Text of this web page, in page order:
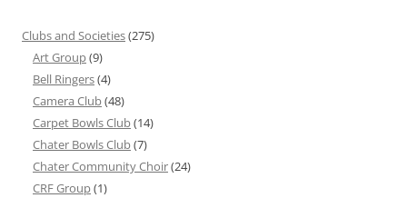
Clubs and Societies(275)
Art Group(9)
Bell Ringers(4)
Camera Club(48)
Carpet Bowls Club(14)
Chater Bowls Club(7)
Chater Community Choir(24)
CRF Group(1)